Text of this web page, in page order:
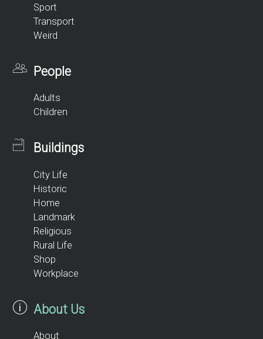
Sport
Transport
Weird
People
Adults
Children
Buildings
City Life
Historic
Home
Landmark
Religious
Rural Life
Shop
Workplace
About Us
About